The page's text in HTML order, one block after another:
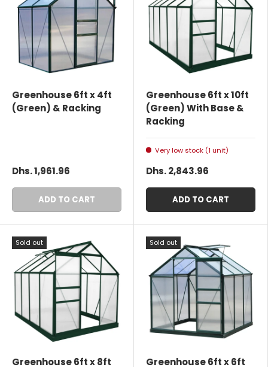
Greenhouse 6ft x 4ft
(Green) & Racking
Dhs. 1,961.96
ADD TO CART
Greenhouse 6ft x 10ft
(Green) With Base &
Racking
Very low stock (1 unit)
Dhs. 2,843.96
ADD TO CART
Sold out
Greenhouse 6ft x 8ft
Sold out
Greenhouse 6ft x 6ft